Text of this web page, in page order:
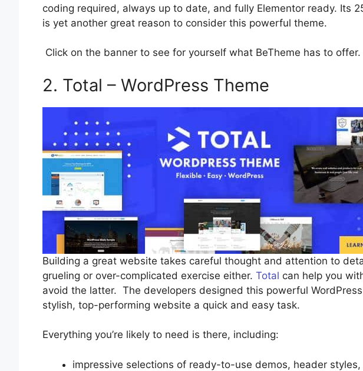
coding required, always up to date, and fully Elementor ready. Its
is yet another great reason to consider this powerful theme.
Click on the banner to see for yourself what BeTheme has to offer.
2. Total – WordPress Theme
Building a great website takes careful thought and attention to
grueling or over-complicated exercise either. Total can help you
avoid the latter. The developers designed this powerful
stylish, top-performing website a quick and easy task.
Everything you’re likely to need is there, including:
impressive selections of ready-to-use demos, header